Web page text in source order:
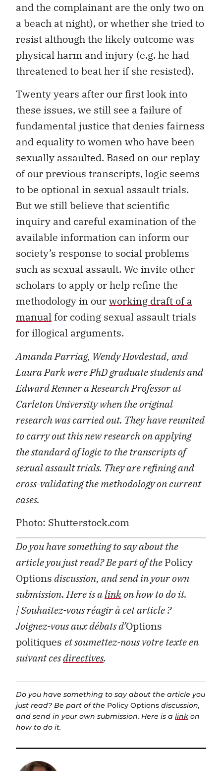
and the complainant are the only two on
a beach at night), or whether she tried to
resist although the likely outcome was
physical harm and injury (e.g. he had
threatened to beat her if she resisted).
Twenty years after our first look into
these issues, we still see a failure of
fundamental justice that denies fairness
and equality to women who have been
sexually assaulted. Based on our replay
of our previous transcripts, logic seems
to be optional in sexual assault trials.
But we still believe that scientific
inquiry and careful examination of the
available information can inform our
society’s response to social problems
such as sexual assault. We invite other
scholars to apply or help refine the
methodology in ourworking draft of a
manual for coding sexual assault trials
for illogical arguments.
Amanda Parriag, Wendy Hovdestad, and
Laura Park were PhD graduate students and
Edward Renner a Research Professor at
Carleton University when the original
research was carried out. They have reunited
to carry out this new research on applying
the standard of logic to the transcripts of
sexual assault trials. They are refining and
cross-validating the methodology on current
cases.
Photo: Shutterstock.com
Do you have something to say about the
article you just read? Be part of thePolicy
Optionsdiscussion, and send in your own
submission. Here is alinkon how to do it.
| Souhaitez-vous réagir à cet article ?
Joignez-vous aux débats d’Options
politiques et soumettez-nous votre texte en
suivant cesdirectives.
Do you have something to say about the article you
just read? Be part of the Policy Options discussion,
and send in your own submission. Here is a link on
how to do it.